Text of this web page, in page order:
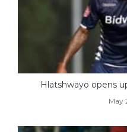
Hlatshwayo opens
May